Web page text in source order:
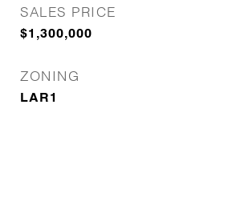
SALES PRICE
$1,300,000
ZONING
LAR1